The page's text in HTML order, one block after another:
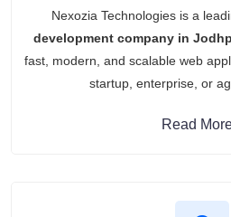
Nexozia Technologies is a
development company in
fast, modern, and scalable web
startup, enterprise, or
Read